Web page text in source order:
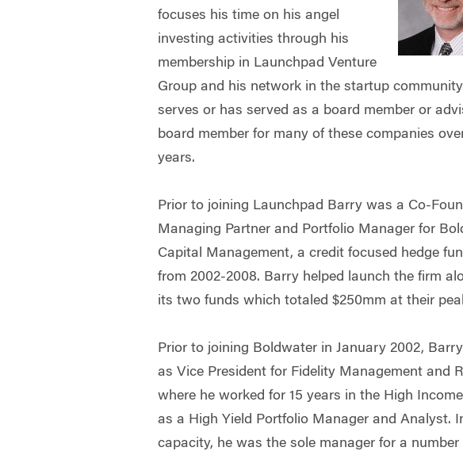
focuses his time on his angel
investing activities through his
membership in Launchpad Venture
Group and his network in the startup
serves or has served as a board member or
board member for many of these companies
years.
Prior to joining Launchpad Barry was a Co-
Managing Partner and Portfolio Manager for
Capital Management, a credit focused hedge
from 2002-2008. Barry helped launch the firm
its two funds which totaled $250mm at their
Prior to joining Boldwater in January 2002,
as Vice President for Fidelity Management and
where he worked for 15 years in the High
as a High Yield Portfolio Manager and Analyst.
capacity, he was the sole manager for a number